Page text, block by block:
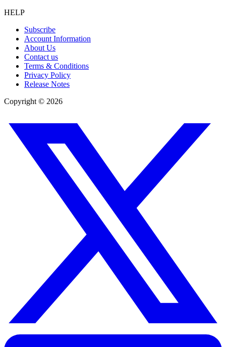
HELP
Subscribe
Account Information
About Us
Contact us
Terms & Conditions
Privacy Policy
Release Notes
Copyright © 2026